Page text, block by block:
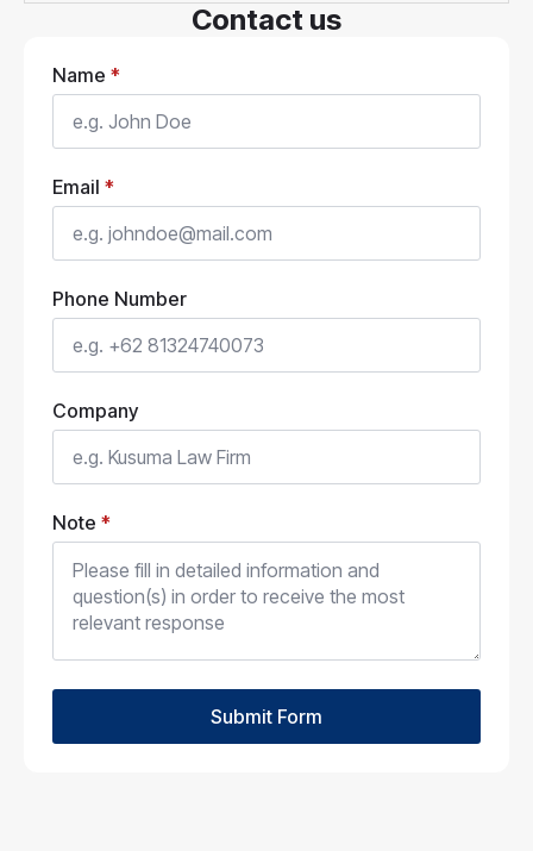
Contact us
Name *
Email *
Phone Number
Company
Note *
Submit Form